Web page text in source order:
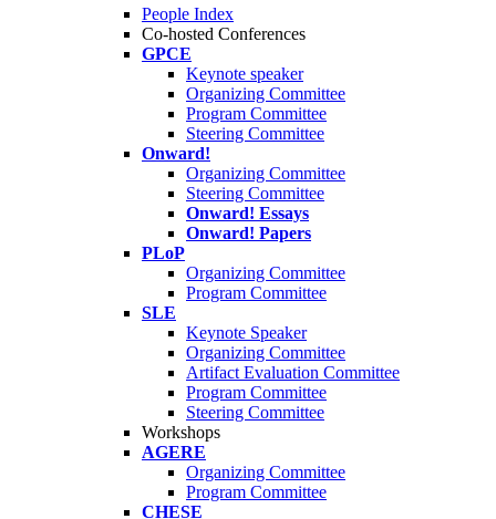
People Index
Co-hosted Conferences
GPCE
Keynote speaker
Organizing Committee
Program Committee
Steering Committee
Onward!
Organizing Committee
Steering Committee
Onward! Essays
Onward! Papers
PLoP
Organizing Committee
Program Committee
SLE
Keynote Speaker
Organizing Committee
Artifact Evaluation Committee
Program Committee
Steering Committee
Workshops
AGERE
Organizing Committee
Program Committee
CHESE